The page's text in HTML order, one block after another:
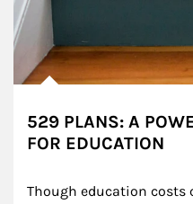
529 PLANS: A
FOR EDUCATION
Though education